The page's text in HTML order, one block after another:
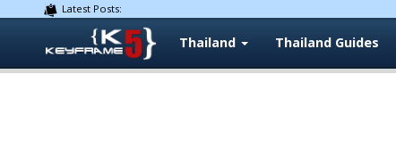
Latest Posts:
Thailand Thailand Guides